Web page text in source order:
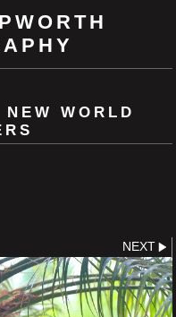
WORLD
NEXT